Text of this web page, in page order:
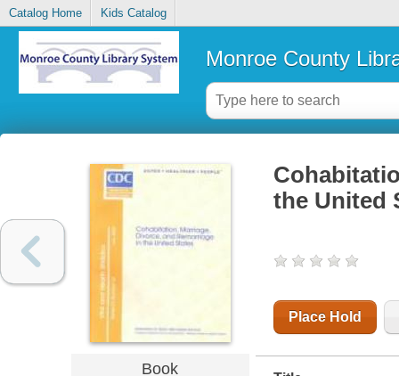
Catalog Home Kids Catalog
Monroe County
Book
the United
Place Hold